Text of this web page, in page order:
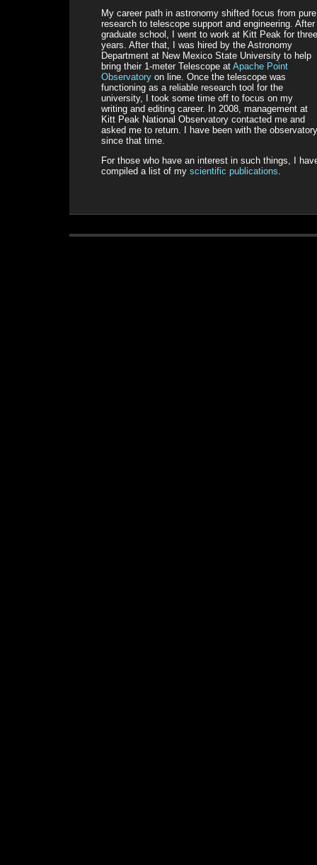
My career path in astronomy shifted focus from pure
research to telescope support and engineering. After
graduate school, I went to work at Kitt Peak for three
years. After that, I was hired by the Astronomy
Department at New Mexico State University to help
bring their 1-meter Telescope at Apache Point
Observatory on line. Once the telescope was
functioning as a reliable research tool for the
university, I took some time off to focus on my
writing and editing career. In 2008, management at
Kitt Peak National Observatory contacted me and
asked me to return. I have been with the observatory
since that time.
For those who have an interest in such things, I
compiled a list of my scientific publications